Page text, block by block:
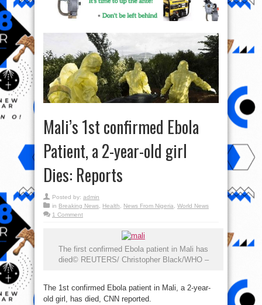
Mali’s 1st confirmed Ebola
Patient, a 2-year-old girl
Dies: Reports
Posted by: admin
in Breaking News Health News From Nigeria
World News
1 Comment
The first confirmed Ebola patient in Mali has
died© REUTERS/ Christopher Black/WHO –
The 1st confirmed Ebola patient in Mali, a 2-year-
old girl, has died, CNN reported.